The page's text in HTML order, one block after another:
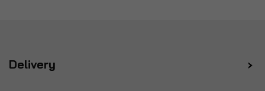
Delivery